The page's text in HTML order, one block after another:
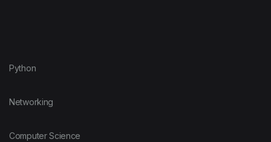
Python
Networking
Computer Science